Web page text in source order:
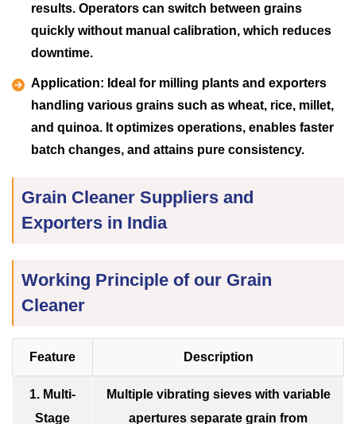
results. Operators can switch between grains
quickly without manual calibration, which reduces
downtime.
Application: Ideal for milling plants and exporters
handling various grains such as wheat, rice, millet,
and quinoa. It optimizes operations, enables faster
batch changes, and attains pure consistency.
Grain Cleaner Suppliers and
Exporters in India
Working Principle of our Grain
Cleaner
Feature Description
1. Multi-
Stage
Multiple vibrating sieves with variable
apertures separate grain from